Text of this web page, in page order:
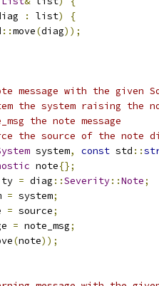
: list)
{
::move(diag));
message with the
the system raising the
the note message
the source of the note
system, const std ::
note{};
= diag ::Severity::Note;
= system;
= source;
= note_msg;
(note));